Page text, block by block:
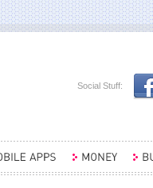
Social Stuff: